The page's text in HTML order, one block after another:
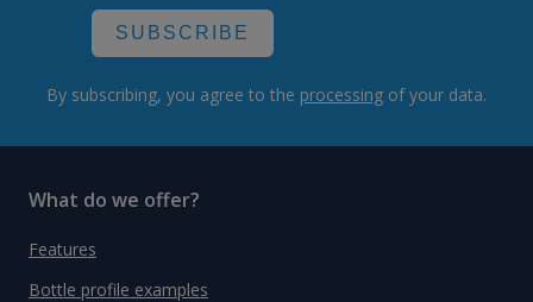
SUBSCRIBE
By subscribing, you agree to the processing of your data.
What do we offer?
Features
Bottle profile examples